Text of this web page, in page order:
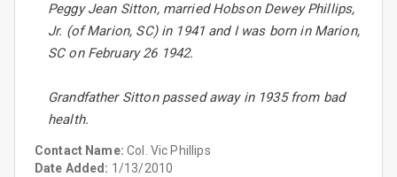
Peggy Jean Sitton, married Hobson Dewey Phillips,
Jr. (of Marion, SC) in 1941 and I was born in Marion,
SC on February 26 1942.
Grandfather Sitton passed away in 1935 from bad
health.
Contact Name:Col. Vic Phillips
Date Added: 1/13/2010